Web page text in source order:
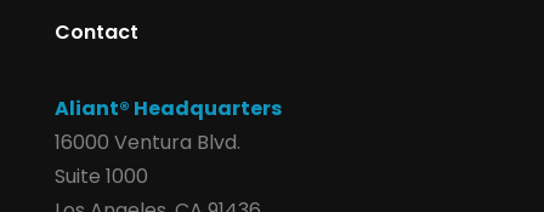
Contact
Aliant® Headquarters
16000 Ventura Blvd.
Suite 1000